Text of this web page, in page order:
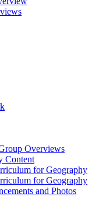
Overviews
Content
for Geography
for Geography
and Photos